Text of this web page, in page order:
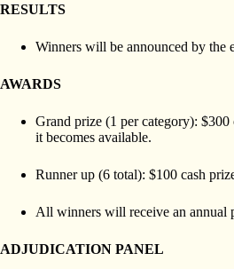
RESULTS
Winners will be announced by the
AWARDS
Grand prize (1 per category):
it becomes available.
Runner up (6 total): $100 cash
All winners will receive an annual
ADJUDICATION PANEL